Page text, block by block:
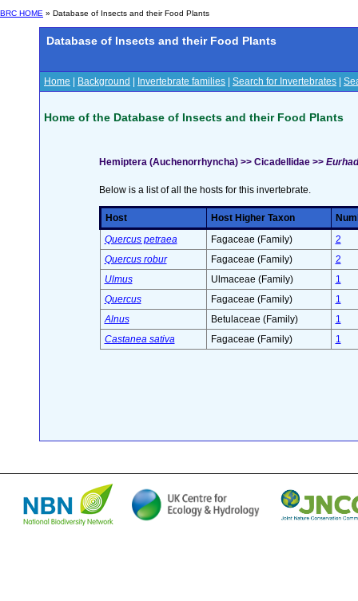
BRC HOME » Database of Insects and their Food Plants
Database of Insects and their Food Plants
Home Background Invertebrate families Search for Invertebrates
Home of the Database of Insects and their Food Plants
Hemiptera (Auchenorrhyncha) >> Cicadellidae >>
Below is a list of all the hosts for this invertebrate.
Host Host Higher Taxon
Quercus petraea
Fagaceae (Family)
2
Quercus robur
Fagaceae (Family)
2
Ulmus
Ulmaceae (Family)
1
Quercus
Fagaceae (Family)
1
Alnus
Betulaceae (Family)
1
Castanea sativa
Fagaceae (Family) 1